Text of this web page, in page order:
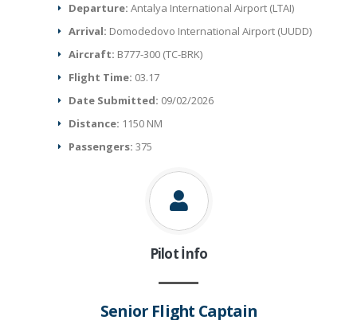
Departure: Antalya International Airport (LTAI)
Arrival: Domodedovo International Airport (UUDD)
Aircraft: B777-300 (TC-BRK)
Flight Time: 03.17
Date Submitted: 09/02/2026
Distance: 1150 NM
Passengers:375
Pilot İnfo
Senior Flight Captain